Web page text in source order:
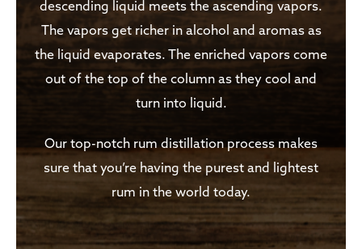
descending liquid meets the ascending vapors.
The vapors get richer in alcohol and aromas as
the liquid evaporates. The enriched vapors come
out of the top of the column as they cool and
turn into liquid.
Our top-notch rum distillation process makes
sure that you’re having the purest and lightest
rum in the world today.